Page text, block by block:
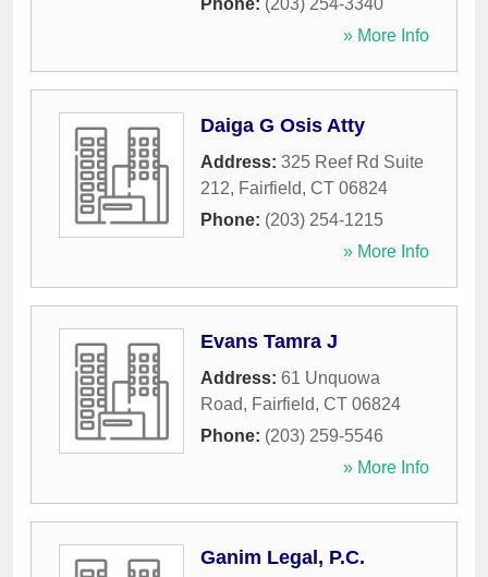
Phone: (203) 254-3340
» More Info
Daiga G Osis Atty
Address: 325 Reef Rd Suite
212, Fairfield, CT 06824
Phone: (203) 254-1215
» More Info
Evans Tamra J
Address: 61 Unquowa
Road, Fairfield, CT 06824
Phone: (203) 259-5546
» More Info
Ganim Legal, P.C.